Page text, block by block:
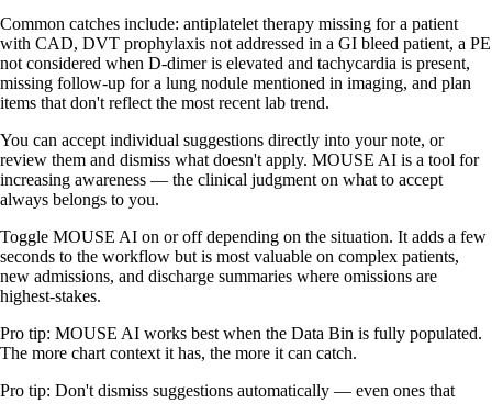
Common catches include: antiplatelet therapy missing for a patient
with CAD, DVT prophylaxis not addressed in a GI bleed patient, a PE
not considered when D-dimer is elevated and tachycardia is present,
missing follow-up for a lung nodule mentioned in imaging, and plan
items that don't reflect the most recent lab trend.
You can accept individual suggestions directly into your note, or
review them and dismiss what doesn't apply. MOUSE AI is a tool for
increasing awareness — the clinical judgment on what to accept
always belongs to you.
Toggle MOUSE AI on or off depending on the situation. It adds a few
seconds to the workflow but is most valuable on complex patients,
new admissions, and discharge summaries where omissions are
highest-stakes.
Pro tip: MOUSE AI works best when the Data Bin is fully populated.
The more chart context it has, the more it can catch.
Pro tip: Don't dismiss suggestions automatically — even ones that